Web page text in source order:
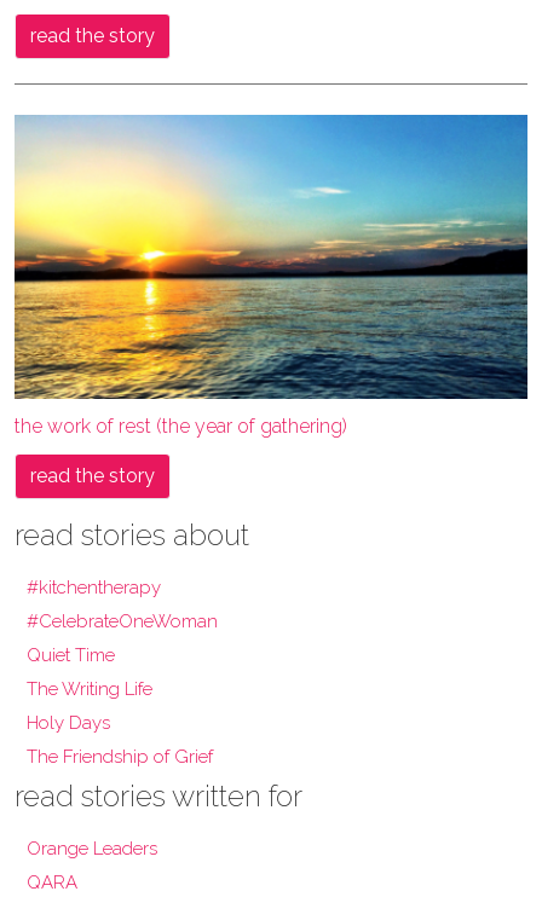
read the story
the work of rest (the year of gathering)
read the story
read stories about
#kitchentherapy
#CelebrateOneWoman
Quiet Time
The Writing Life
Holy Days
The Friendship of Grief
read stories written for
Orange Leaders
QARA